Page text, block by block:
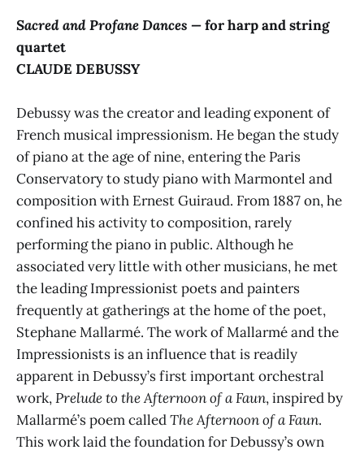
Sacred and Profane Dances —for harp and string
quartet
CLAUDE DEBUSSY
Debussy was the creator and leading exponent of
French musical impressionism. He began the study
of piano at the age of nine, entering the Paris
Conservatory to study piano with Marmontel and
composition with Ernest Guiraud. From 1887 on, he
confined his activity to composition, rarely
performing the piano in public. Although he
associated very little with other musicians, he met
the leading Impressionist poets and painters
frequently at gatherings at the home of the poet,
Stephane Mallarmé. The work of Mallarmé and the
Impressionists is an influence that is readily
apparent in Debussy’s first important orchestral
work,Prelude to the Afternoon of a Faun, inspired by
Mallarmé’s poem calledThe Afternoon of a Faun.
This work laid the foundation for Debussy’s own